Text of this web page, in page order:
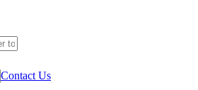
Contact Us